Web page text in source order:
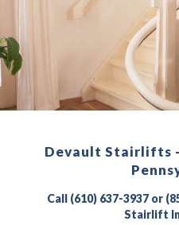
Devault Stairlifts
Call (610) 637-3937 or
Stairlift